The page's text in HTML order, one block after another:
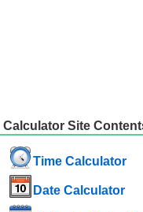
Calculator Site
Time Calculator
Date Calculator